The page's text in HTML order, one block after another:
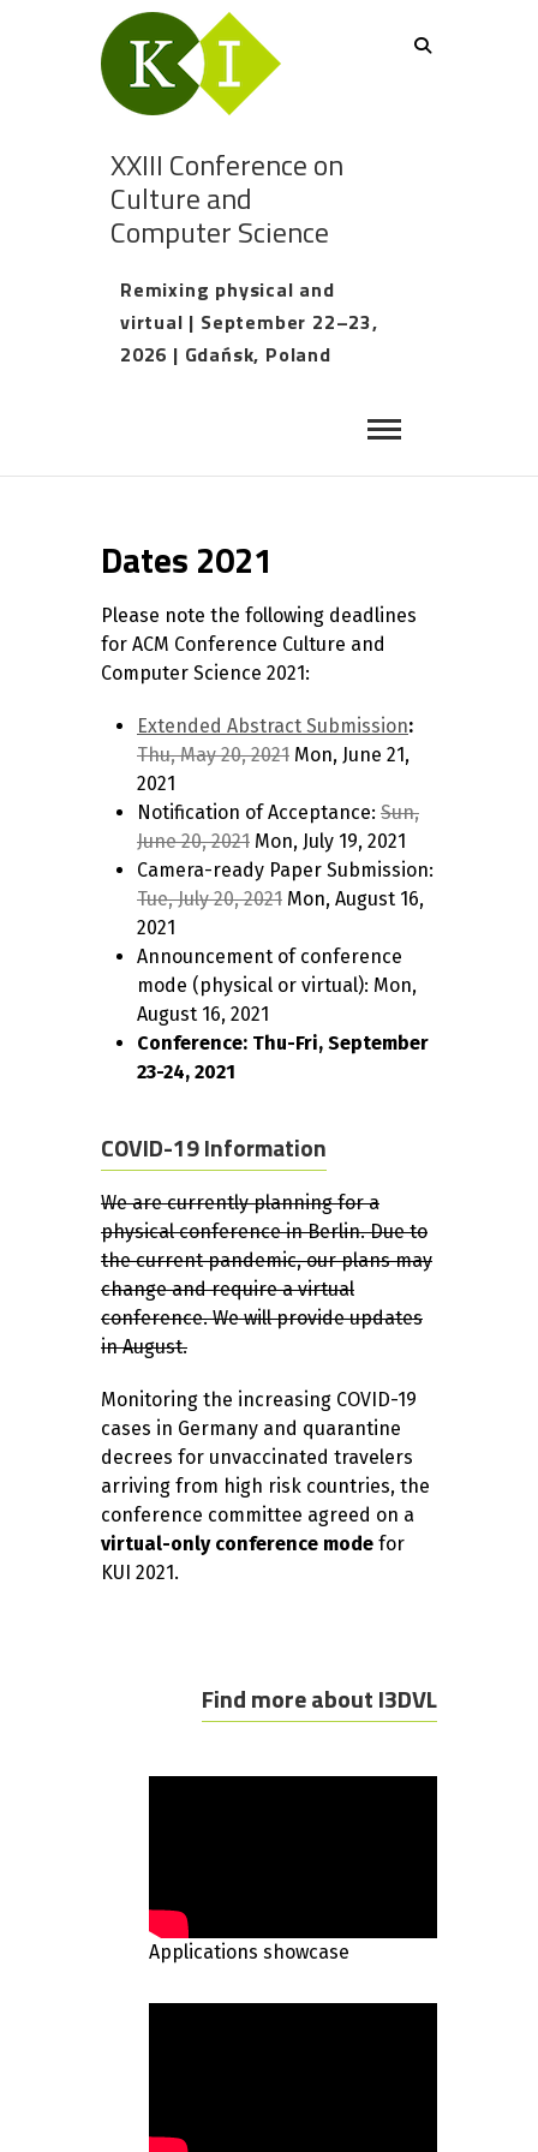
XXIII Conference on
Culture and
Computer Science
Remixing physical and
virtual | September 22–23,
2026 | Gdańsk, Poland
Dates 2021
Please note the following deadlines
for ACM Conference Culture and
Computer Science 2021:
Extended Abstract Submission:
Thu, May 20, 2021 Mon, June 21,
2021
Notification of Acceptance: Sun,
June 20, 2021 Mon, July 19, 2021
Camera-ready Paper Submission:
Tue, July 20, 2021 Mon, August 16,
2021
Announcement of conference
mode (physical or virtual): Mon,
August 16, 2021
Conference: Thu-Fri, September
23-24, 2021
COVID-19 Information
We are currently planning for a
physical conference in Berlin. Due to
the current pandemic, our plans may
change and require a virtual
conference. We will provide updates
in August.
Monitoring the increasing COVID-19
cases in Germany and quarantine
decrees for unvaccinated travelers
arriving from high risk countries, the
conference committee agreed on a
virtual-only conference mode for
KUI 2021.
Find more about I3DVL
Applications showcase